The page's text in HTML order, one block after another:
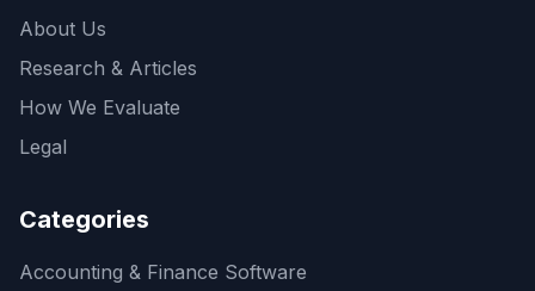
About Us
Research & Articles
How We Evaluate
Legal
Categories
Accounting & Finance Software